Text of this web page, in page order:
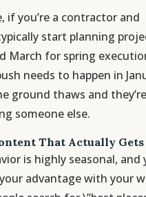
if you’re a contractor and
start planning
March for spring
needs to happen in
ground thaws and they’re
someone else.
That Actually Gets
is highly seasonal, and
advantage with your